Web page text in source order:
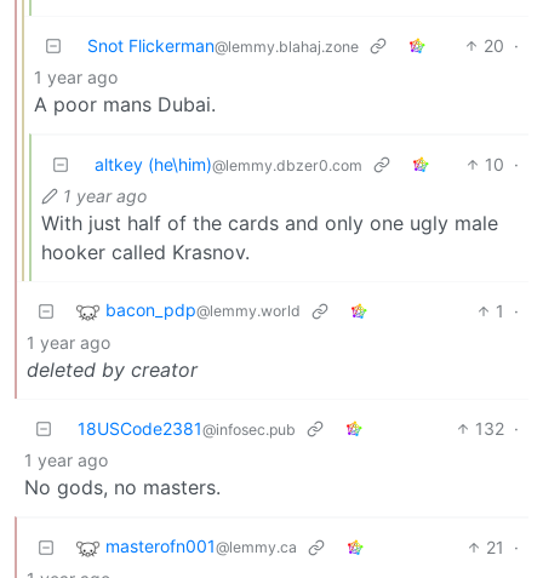
Snot Flickerman@lemmy.blahaj.zone 20 ·
1 year ago
A poor mans Dubai.
altkey (he\him)@lemmy.dbzer0.com 10 ·
1 year ago
With just half of the cards and only one ugly male
hooker called Krasnov.
bacon_pdp@lemmy.world 1
·
1 year ago
deleted by creator
18USCode2381@infosec.pub 132 ·
1 year ago
No gods, no masters.
masterofn001@lemmy.ca 21
·